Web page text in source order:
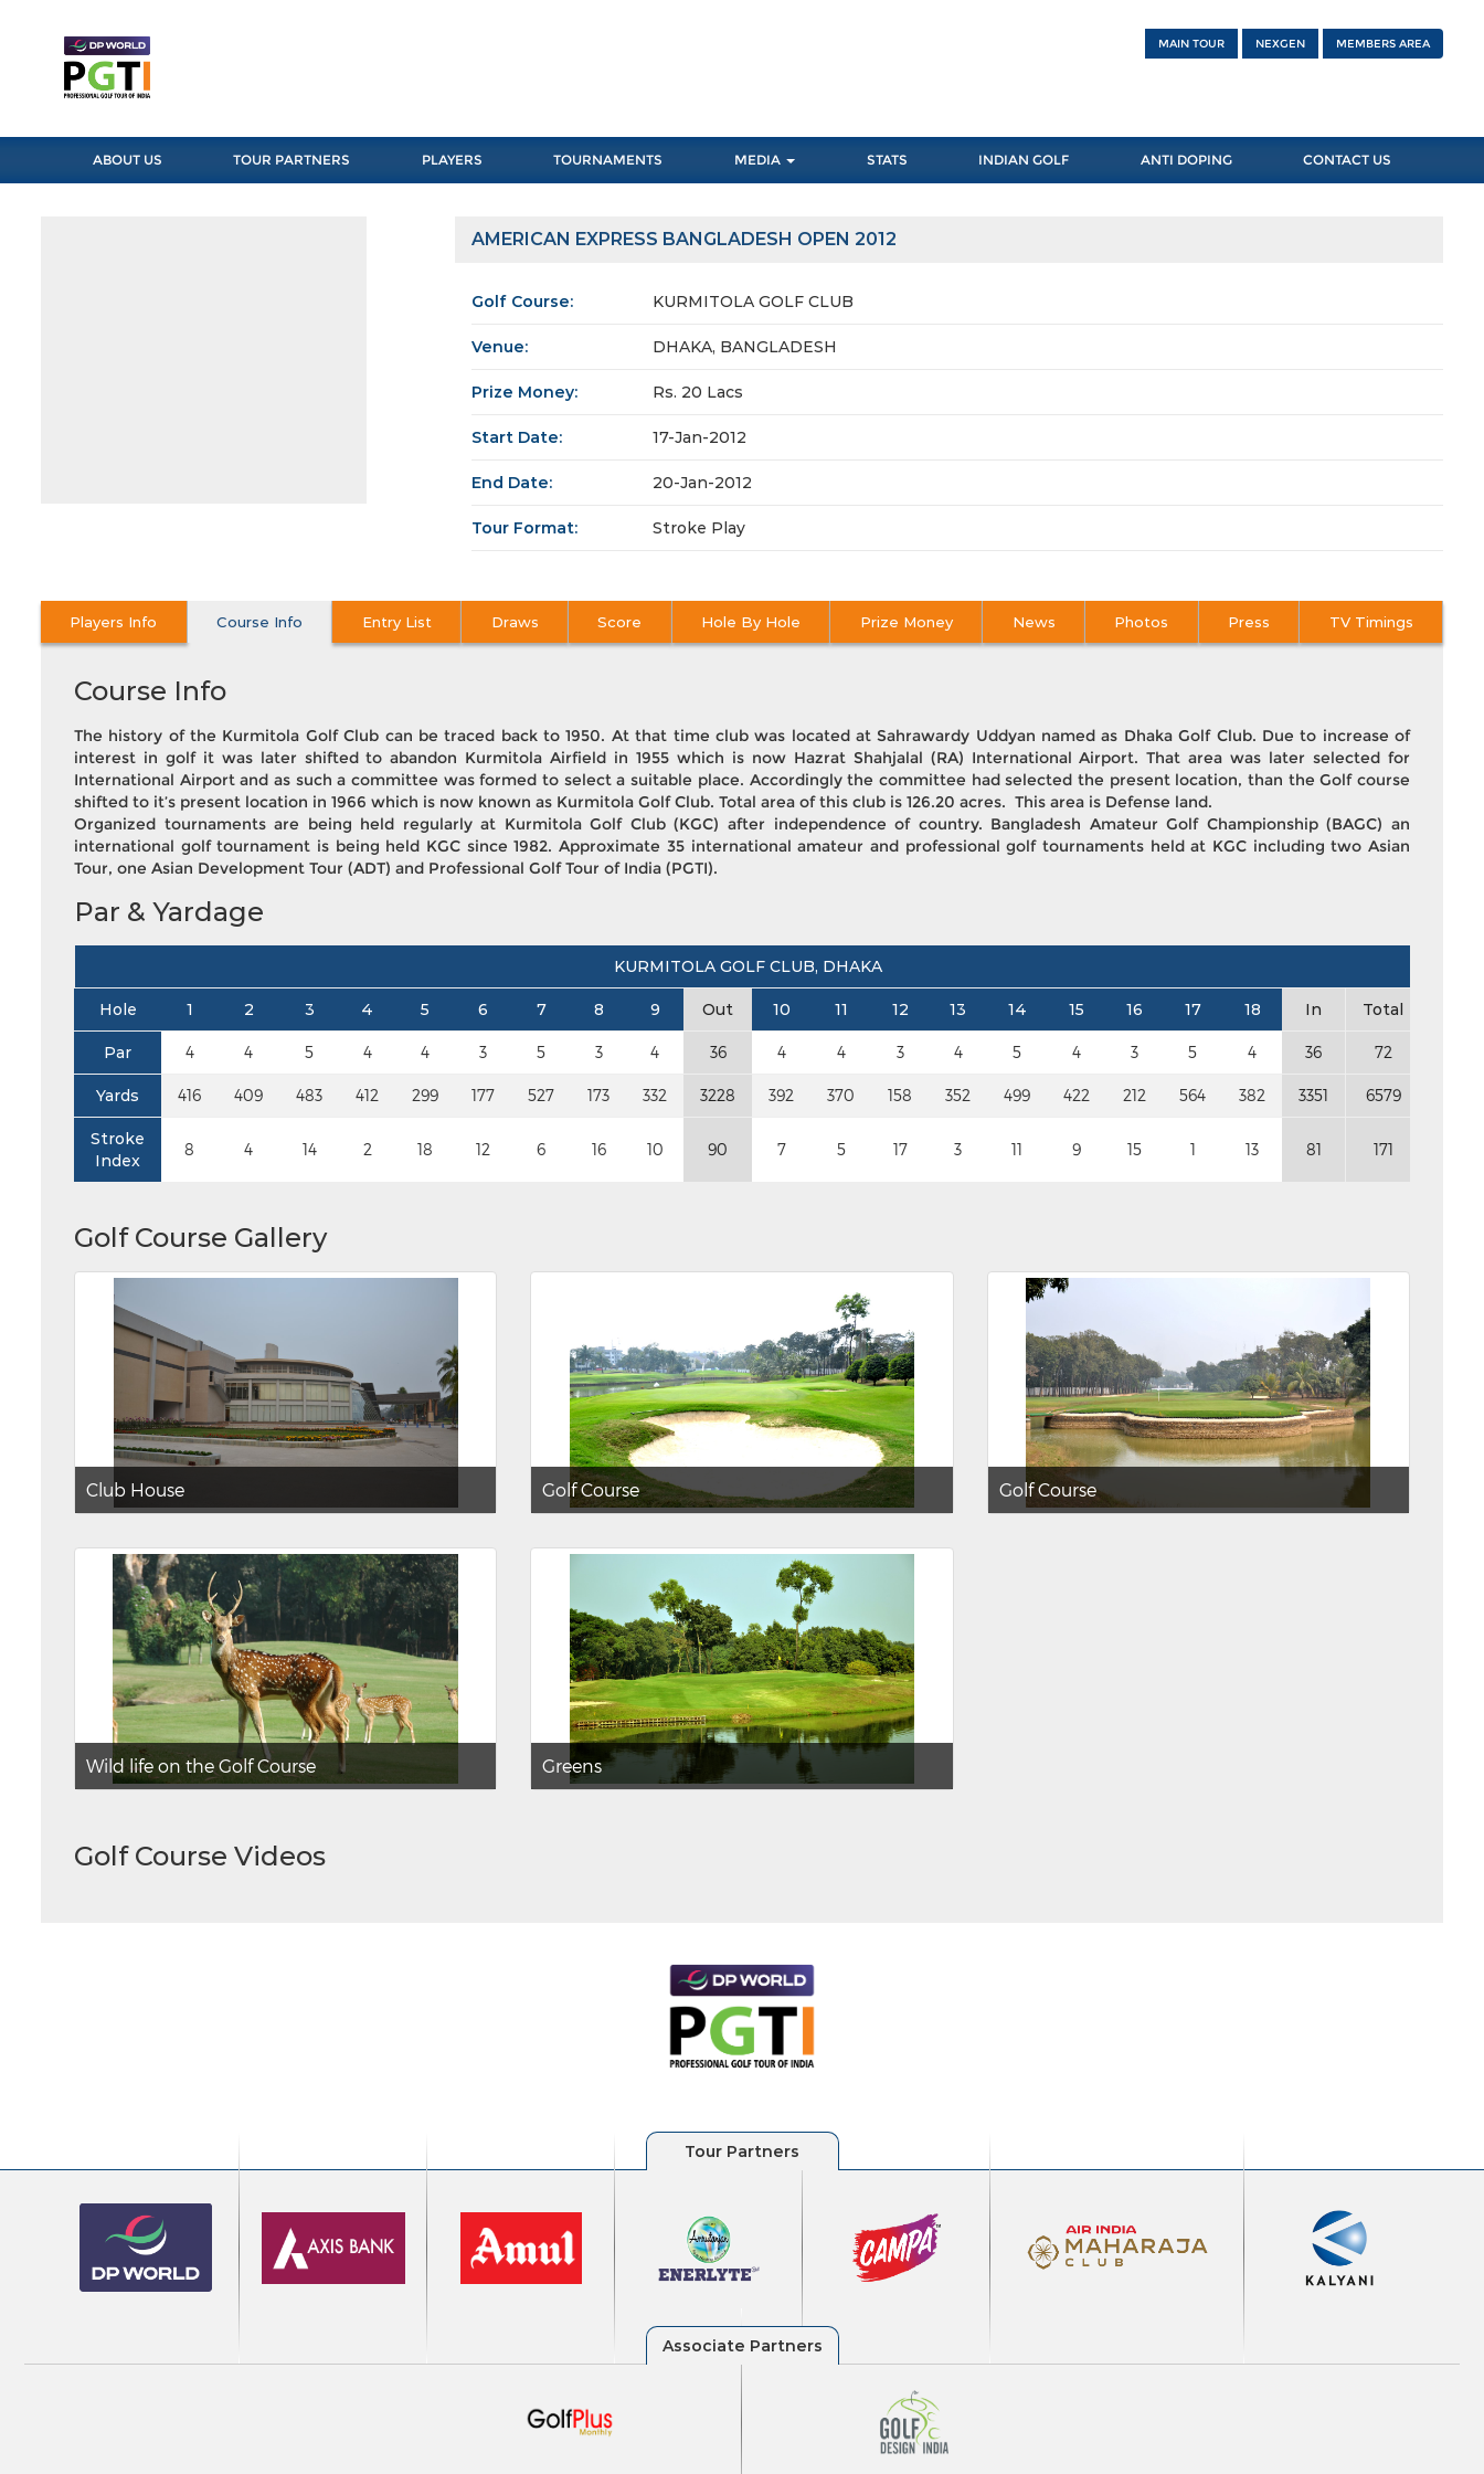
MAIN TOUR NEXGEN MEMBERS AREA
ABOUT US TOUR PARTNERS PLAYERS TOURNAMENTS MEDIA STATS INDIAN GOLF ANTI DOPING CONTACT US
AMERICAN EXPRESS BANGLADESH OPEN 2012
Golf Course: KURMITOLA GOLF CLUB
Venue: DHAKA, BANGLADESH
Prize Money: Rs. 20 Lacs
Start Date: 17-Jan-2012
End Date: 20-Jan-2012
Tour Format: Stroke Play
Players Info Course Info Entry List Draws Score Hole By Hole Prize Money News Photos Press TV Timings
Course Info
The history of the Kurmitola Golf Club can be traced back to 1950. At that time club was located at Sahrawardy Uddyan named as Dhaka Golf Club. Due to increase of
interest in golf it was later shifted to abandon Kurmitola Airfield in 1955 which is now Hazrat Shahjalal (RA) International Airport. That area was later selected for
International Airport and as such a committee was formed to select a suitable place. Accordingly the committee had selected the present location, than the Golf course
shifted to it’s present location in 1966 which is now known as Kurmitola Golf Club. Total area of this club is 126.20 acres. This area is Defense land.
Organized tournaments are being held regularly at Kurmitola Golf Club (KGC) after independence of country. Bangladesh Amateur Golf Championship (BAGC) an
international golf tournament is being held KGC since 1982. Approximate 35 international amateur and professional golf tournaments held at KGC including two Asian
Tour, one Asian Development Tour (ADT) and Professional Golf Tour of India (PGTI).
Par & Yardage
KURMITOLA GOLF CLUB, DHAKA
Hole 1 2 3 4 5 6 7 8 9 Out 10 11 12 13 14 15 16 17 18 In Total
Par 4 4 5 4 4 3 5 3 4 36 4 4 3 4 5 4 3 5 4 36 72
Yards 416 409 483 412 299 177 527 173 332 3228 392 370 158 352 499 422 212 564 382 3351 6579
Stroke
Index
8 4 14 2 18 12 6 16 10 90 7 5 17 3 11 9 15 1 13 81 171
Golf Course Gallery
Club House Golf Course Golf Course
Wild life on the Golf Course Greens
Golf Course Videos